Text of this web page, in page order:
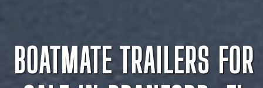
BOATMATE TRAILERS FOR